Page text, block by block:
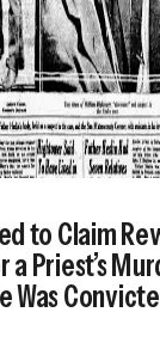
to Claim
a Priest’s
Was